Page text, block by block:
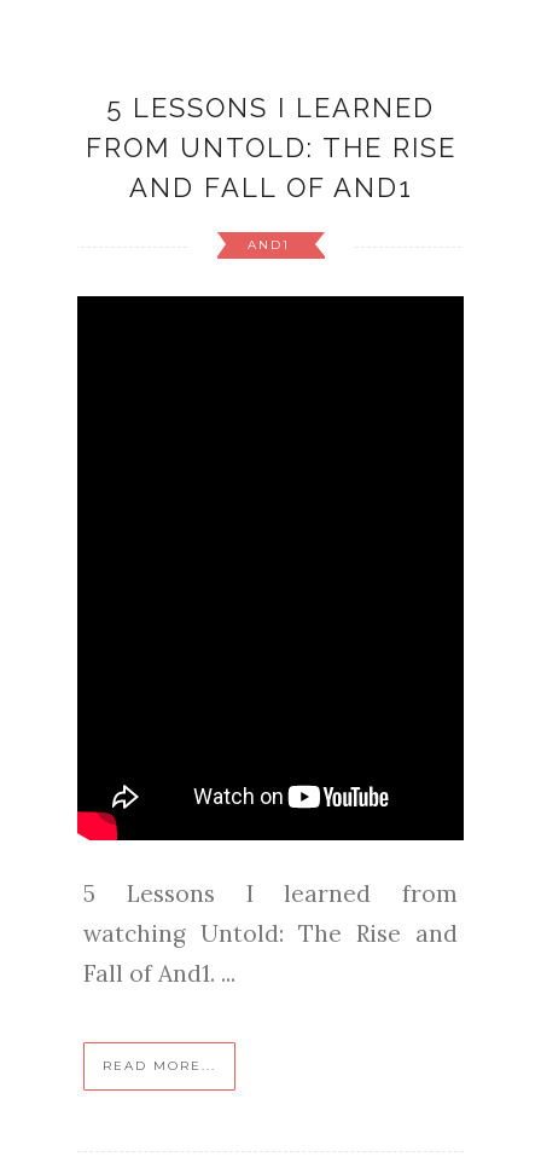
5 LESSONS I LEARNED
FROM UNTOLD: THE RISE
AND FALL OF AND1
AND1
5 Lessons I learned from
watching Untold: The Rise and
Fall of And1. ...
READ MORE...